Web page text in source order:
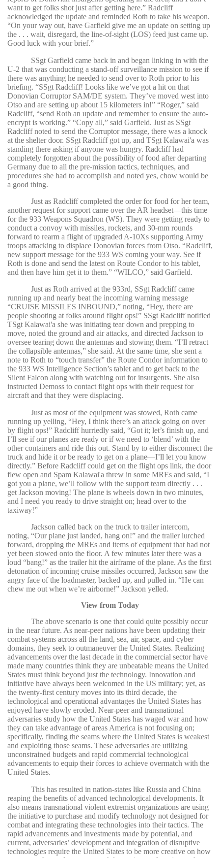
want to get folks shot just after getting here.” Radcliff
acknowledged the update and reminded Roth to take his weapon.
“On your way out, have Garfield give me an update on setting up
the . . . wait, disregard, the line-of-sight (LOS) feed just came up.
Good luck with your brief.”
SSgt Garfield came back in and began linking in with the
U-2 that was conducting a stand-off surveillance mission to see if
there was anything he needed to send over to Roth prior to his
briefing. “SSgt Radcliff! Looks like we’ve got a hit on that
Donovian Corruptor SAM/DE system. They’ve moved west into
Otso and are setting up about 15 kilometers in!” “Roger,” said
Radcliff, “send Roth an update and remember to ensure the auto-
encrypt is working.” “Copy all,” said Garfield. Just as SSgt
Radcliff noted to send the Corruptor message, there was a knock
at the shelter door. SSgt Radcliff got up, and TSgt Kalawai'a was
standing there asking if anyone was hungry. Radcliff had
completely forgotten about the possibility of food after departing
Germany due to all the pre-mission tactics, techniques, and
procedures she had to accomplish and noted yes, chow would be
a good thing.
Just as Radcliff completed the order for food for her team,
another request for support came over the AR headset—this time
for the 933 Weapons Squadron (WS). They were getting ready to
conduct a convoy with missiles, rockets, and 30-mm rounds
forward to rearm a flight of upgraded A-10Xs supporting Army
troops attacking to displace Donovian forces from Otso. “Radcliff,
new support message for the 933 WS coming your way. See if
Roth is done and send the latest on Route Condor to his tablet,
and then have him get it to them.” “WILCO,” said Garfield.
Just as Roth arrived at the 933rd, SSgt Radcliff came
running up and nearly beat the incoming warning message
“CRUISE MISSILES INBOUND,” noting, “Hey, there are
people shooting at folks around flight ops!” SSgt Radcliff notified
TSgt Kalawai'a she was initiating tear down and prepping to
move, noted the ground and air attacks, and directed Jackson to
oversee tearing down the antennas and stowing them. “I’ll retract
the collapsible antennas,” she said. At the same time, she sent a
note to Roth to “touch transfer” the Route Condor information to
the 933 WS Intelligence Section’s tablet and to get back to the
Silent Falcon along with watching out for insurgents. She also
instructed Demoss to contact flight ops with their request for
aircraft and that they were displacing.
Just as most of the equipment was stowed, Roth came
running up yelling, “Hey, I think there’s an attack going on over
by flight ops!” Radcliff hurriedly said, “Got it; let’s finish up, and
I’ll see if our planes are ready or if we need to ‘blend’ with the
other containers and ride this out. Stand by to either disconnect the
truck and hide it or be ready to get on a plane—I’ll let you know
directly.” Before Radcliff could get on the flight ops link, the door
flew open and Spam Kalawai'a threw in some MREs and said, “I
got you a plane, we’ll follow with the support team directly . . .
get Jackson moving! The plane is wheels down in two minutes,
and I need you ready to drive straight on; head over to the
taxiway!”
Jackson called back on the truck to trailer intercom,
noting, “Our plane just landed, hang on!” and the trailer lurched
forward, dropping the MREs and items of equipment that had not
yet been stowed onto the floor. A few minutes later there was a
loud “bang!” as the trailer hit the airframe of the plane. As the first
detonation of incoming cruise missiles occurred, Jackson saw the
angry face of the loadmaster, backed up, and pulled in. “He can
chew me out when we’re airborne!” Jackson yelled.
View from Today
The above scenario is one that could quite possibly occur
in the near future. As near-peer nations have been updating their
combat systems across all the land, sea, air, space, and cyber
domains, they seek to outmaneuver the United States. Realizing
advancements over the last decade in the commercial sector have
made many countries think they are unbeatable means the United
States must think beyond just the technology. Innovation and
initiative have always been welcomed in the US military; yet, as
the twenty-first century moves into its third decade, the
technological and operational advantages the United States has
enjoyed have slowly eroded. Near-peer and transnational
adversaries study how the United States has waged war and how
they can take advantage of areas America is not focusing on;
specifically, finding the seams where the United States is weakest
and exploiting those seams. These adversaries are utilizing
unconstrained budgets and rapid commercial technological
advancements to equip their forces to achieve overmatch with the
United States.
This has resulted in nation-states like Russia and China
reaping the benefits of advanced technological developments. It
also means transnational violent extremist organizations are using
the initiative to purchase and modify technology not designed for
combat and integrating these technologies into their tactics. The
rapid advancements and investments made by potential, and
current, adversaries’ development and integration of disruptive
technologies require the United States to be more creative on how